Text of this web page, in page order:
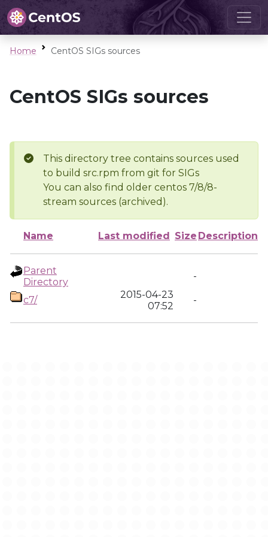
Home CentOS SIGs sources
CentOS SIGs sources
This directory tree contains sources used
to build src.rpm from git for SIGs
You can also find older centos 7/8/8-
stream sources (archived).
Name Last modified Size Description
Parent
Directory
-
c7/
2015-04-23
07:52
-